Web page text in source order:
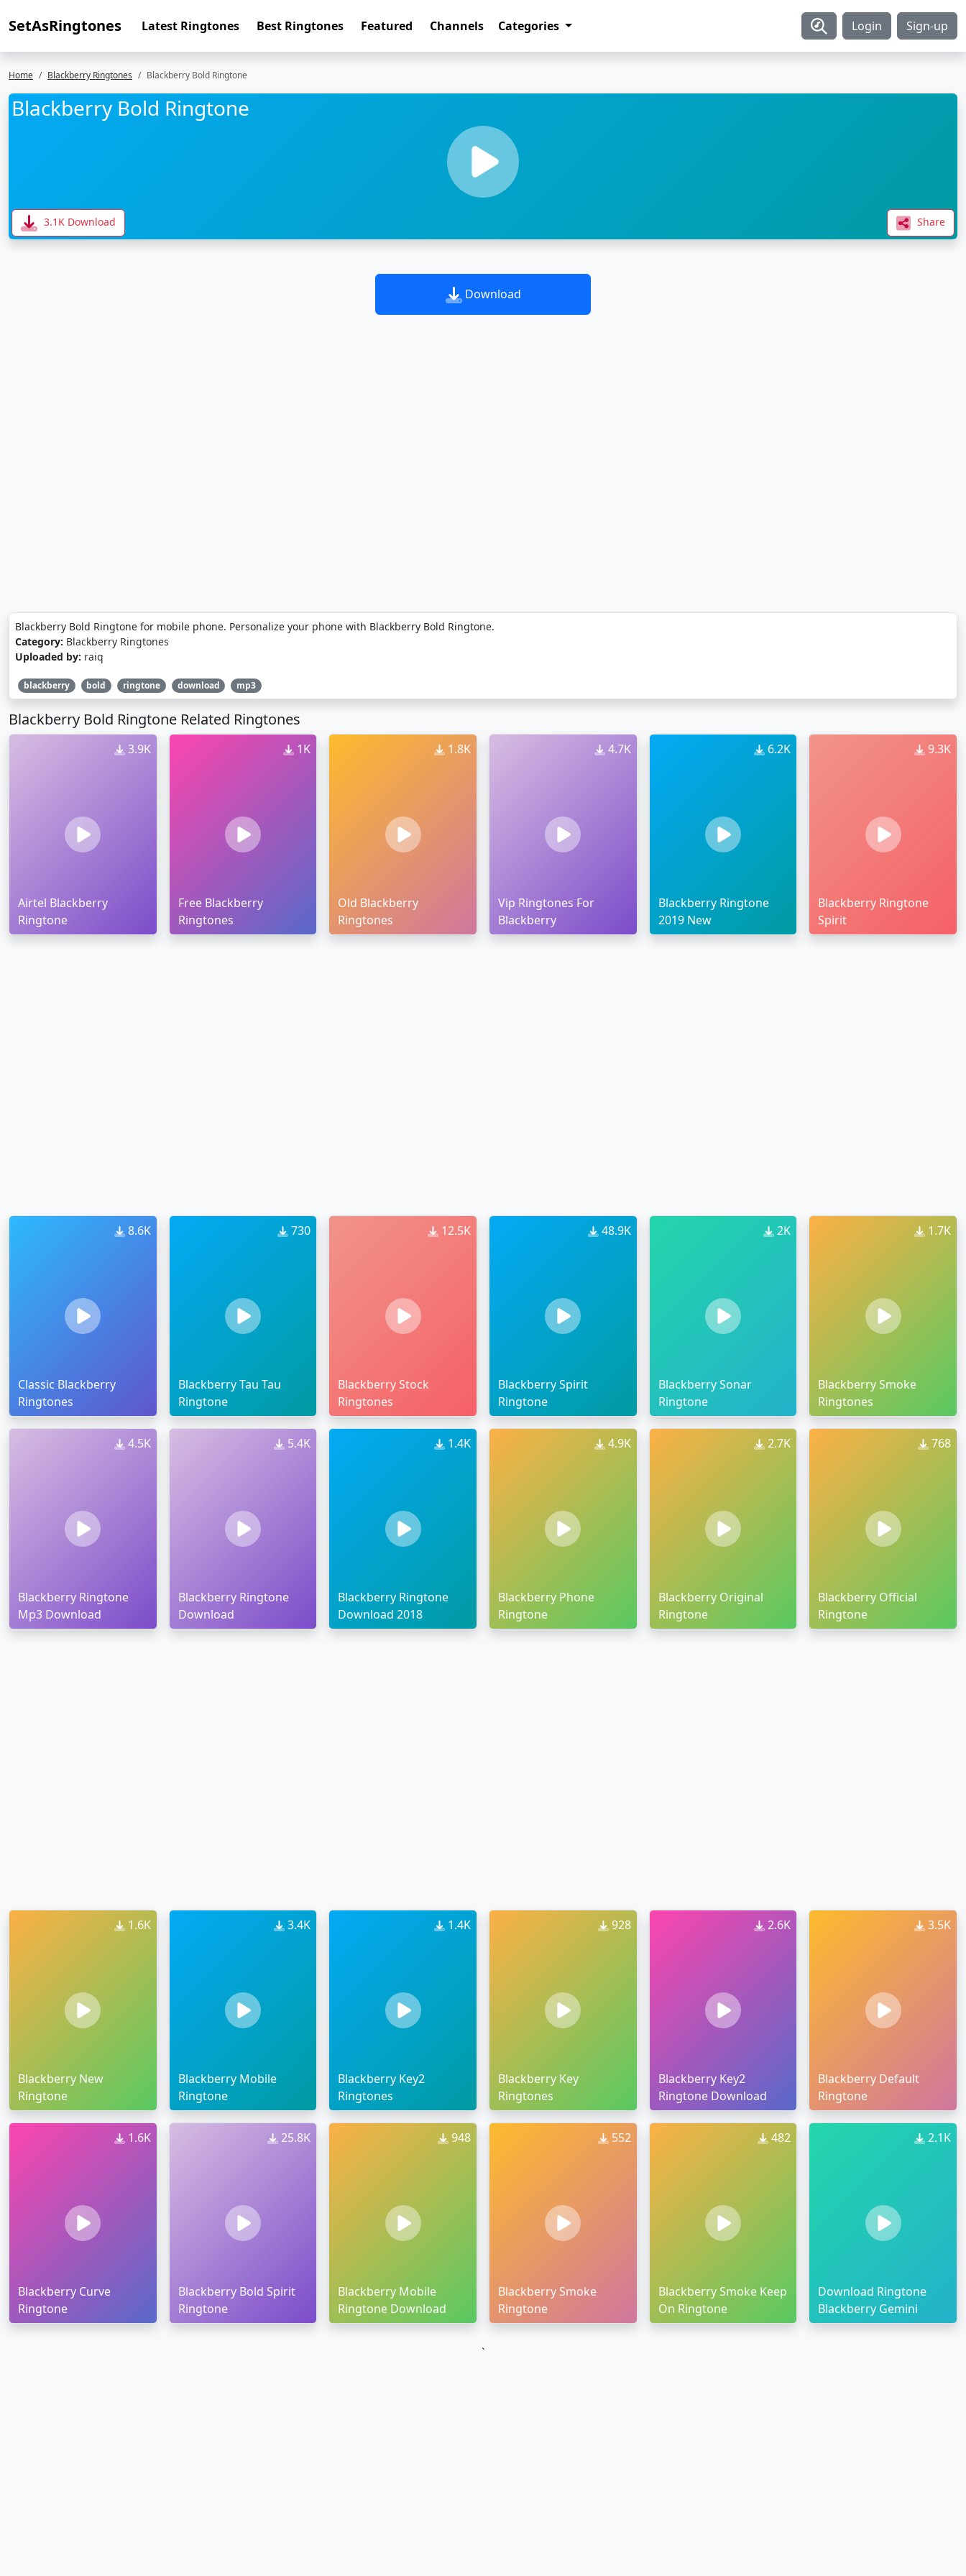
SetAsRingtones Latest Ringtones Best Ringtones Featured Channels Categories Login Sign-up
Home Blackberry Ringtones Blackberry Bold Ringtone
Blackberry Bold Ringtone
3.1K Download Share
Download
Blackberry Bold Ringtone for mobile phone. Personalize your phone with Blackberry Bold Ringtone.
Category: Blackberry Ringtones
Uploaded by: raiq
blackberry bold ringtone download mp3
Blackberry Bold Ringtone Related Ringtones
3.9K
Airtel Blackberry
Ringtone
1K
Free Blackberry
Ringtones
1.8K
Old Blackberry
Ringtones
4.7K
Vip Ringtones For
Blackberry
6.2K
Blackberry Ringtone
2019 New
9.3K
Blackberry Ringtone
Spirit
8.6K
Classic Blackberry
Ringtones
730
Blackberry Tau Tau
Ringtone
12.5K
Blackberry Stock
Ringtones
48.9K
Blackberry Spirit
Ringtone
2K
Blackberry Sonar
Ringtone
1.7K
Blackberry Smoke
Ringtones
4.5K
Blackberry Ringtone
Mp3 Download
5.4K
Blackberry Ringtone
Download
1.4K
Blackberry Ringtone
Download 2018
4.9K
Blackberry Phone
Ringtone
2.7K
Blackberry Original
Ringtone
768
Blackberry Official
Ringtone
1.6K
Blackberry New
Ringtone
3.4K
Blackberry Mobile
Ringtone
1.4K
Blackberry Key2
Ringtones
928
Blackberry Key
Ringtones
2.6K
Blackberry Key2
Ringtone Download
3.5K
Blackberry Default
Ringtone
1.6K
Blackberry Curve
Ringtone
25.8K
Blackberry Bold Spirit
Ringtone
948
Blackberry Mobile
Ringtone Download
552
Blackberry Smoke
Ringtone
482
Blackberry Smoke Keep
On Ringtone
2.1K
Download Ringtone
Blackberry Gemini
`